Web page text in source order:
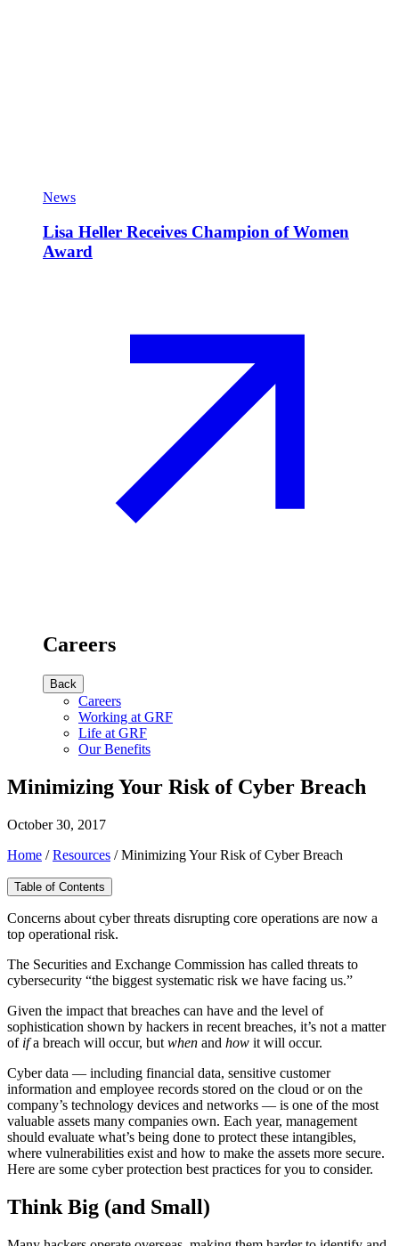
News
Lisa Heller Receives Champion of Women
Award
Careers
Back
Careers
Working at GRF
Life at GRF
Our Benefits
Minimizing Your Risk of Cyber Breach
October 30, 2017
Home /Resources /Minimizing Your Risk of Cyber Breach
Table of Contents
Concerns about cyber threats disrupting core operations are now a
top operational risk.
The Securities and Exchange Commission has called threats to
cybersecurity “the biggest systematic risk we have facing us.”
Given the impact that breaches can have and the level of
sophistication shown by hackers in recent breaches, it’s not a matter
of ifa breach will occur, but when and how it will occur.
Cyber data — including financial data, sensitive customer
information and employee records stored on the cloud or on the
company’s technology devices and networks — is one of the most
valuable assets many companies own. Each year, management
should evaluate what’s being done to protect these intangibles,
where vulnerabilities exist and how to make the assets more secure.
Here are some cyber protection best practices for you to consider.
Think Big (and Small)